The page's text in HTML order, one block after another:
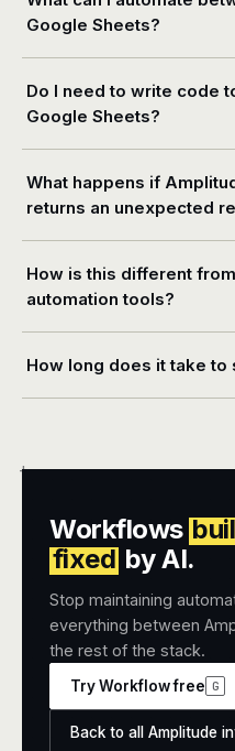
Google Sheets?
Do I need to write code
Google Sheets?
What happens if
returns an unexpected
How is this different
automation tools?
How long does it take to
+
Workflows
fixed by AI.
Stop maintaining
everything between
the rest of the stack.
Try Workflow free G
Back to all Amplitude